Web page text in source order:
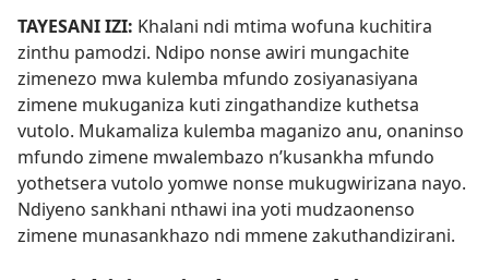
TAYESANI IZI: Khalani ndi mtima wofuna kuchitira
zinthu pamodzi. Ndipo nonse awiri mungachite
zimenezo mwa kulemba mfundo zosiyanasiyana
zimene mukuganiza kuti zingathandize kuthetsa
vutolo. Mukamaliza kulemba maganizo anu, onaninso
mfundo zimene mwalembazo n’kusankha mfundo
yothetsera vutolo yomwe nonse mukugwirizana nayo.
Ndiyeno sankhani nthawi ina yoti mudzaonenso
zimene munasankhazo ndi mmene zakuthandizirani.